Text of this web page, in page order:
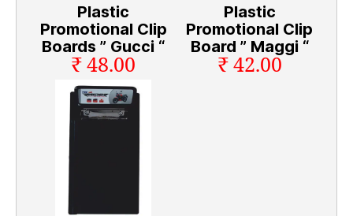
Plastic
Promotional Clip
Boards ” Gucci “
₹ 48.00
Plastic
Promotional Clip
Board ” Maggi “
₹ 42.00